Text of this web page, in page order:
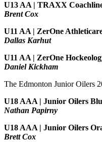
U13 AA | TRAXX
Brent Cox
U11 AA | ZerOne
Dallas Karhut
U11 AA | ZerOne
Daniel Kickham
The Edmonton Junior Oilers
U18 AAA | Junior Oilers
Nathan Papirny
U18 AAA | Junior Oilers
Brett Cox